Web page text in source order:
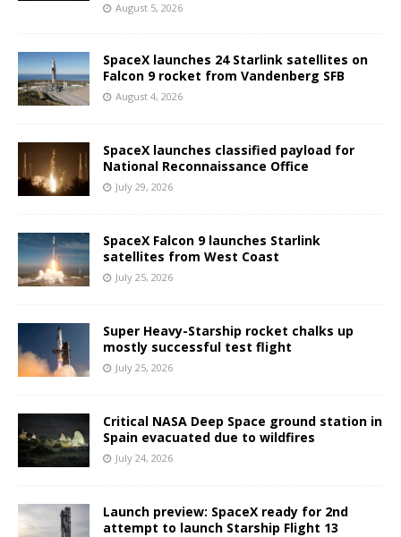
August 5, 2026
SpaceX launches 24 Starlink satellites on
Falcon 9 rocket from Vandenberg SFB
August 4, 2026
SpaceX launches classified payload for
National Reconnaissance Office
July 29, 2026
SpaceX Falcon 9 launches Starlink
satellites from West Coast
July 25, 2026
Super Heavy-Starship rocket chalks up
mostly successful test flight
July 25, 2026
Critical NASA Deep Space ground station in
Spain evacuated due to wildfires
July 24, 2026
Launch preview: SpaceX ready for 2nd
attempt to launch Starship Flight 13